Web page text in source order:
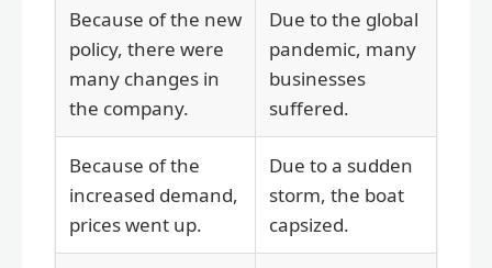
Because of the new
policy, there were
many changes in
the company.
Due to the global
pandemic, many
businesses
suffered.
Because of the
increased demand,
prices went up.
Due to a sudden
storm, the boat
capsized.